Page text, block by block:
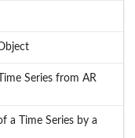
Series from AR
a Time Series by a